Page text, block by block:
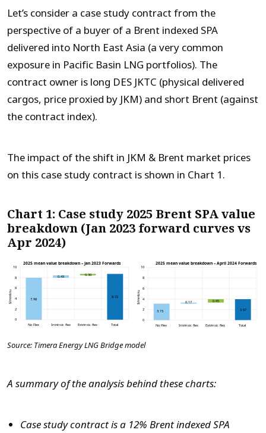
Let’s consider a case study contract from the
perspective of a buyer of a Brent indexed SPA
delivered into North East Asia (a very common
exposure in Pacific Basin LNG portfolios). The
contract owner is long DES JKTC (physical delivered
cargos, price proxied by JKM) and short Brent (against
the contract index).
The impact of the shift in JKM & Brent market prices
on this case study contract is shown in Chart 1.
Chart 1: Case study 2025 Brent SPA value
breakdown (Jan 2023 forward curves vs
Apr 2024)
Source: Timera Energy LNG Bridge model
A summary of the analysis behind these charts:
Case study contract is a 12% Brent indexed SPA